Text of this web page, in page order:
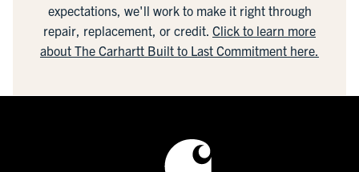
expectations, we'll work to make it right through
repair, replacement, or credit. Click to learn more
about The Carhartt Built to Last Commitment here.